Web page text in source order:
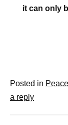
it can only
Posted in Peace
a reply